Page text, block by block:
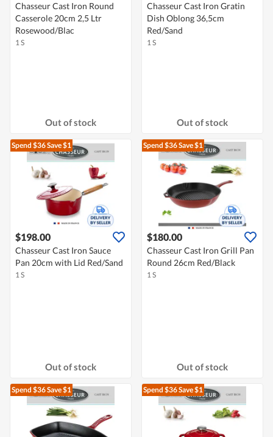
Chasseur Cast Iron Round
Casserole 20cm 2,5 Ltr
Rosewood/Blac
1 S
Out of stock
Chasseur Cast Iron Gratin
Dish Oblong 36,5cm
Red/Sand
1 S
Out of stock
Spend $36Save $1
$198.00
Chasseur Cast Iron Sauce
Pan 20cm with Lid Red/Sand
1 S
Out of stock
Spend $36Save $1
$180.00
Chasseur Cast Iron Grill Pan
Round 26cm Red/Black
1 S
Out of stock
Spend $36Save $1 Spend $36Save $1